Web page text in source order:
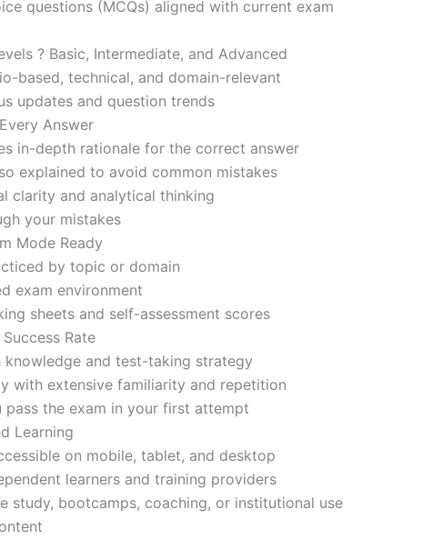
questions (MCQs) aligned with current exam
? Basic, Intermediate, and Advanced
based, technical, and domain-relevant
updates and question trends
Answer
in-depth rationale for the correct answer
explained to avoid common mistakes
clarity and analytical thinking
your mistakes
Mode Ready
by topic or domain
exam environment
sheets and self-assessment scores
Rate
and test-taking strategy
with extensive familiarity and repetition
pass the exam in your first attempt
Learning
on mobile, tablet, and desktop
learners and training providers
study, bootcamps, coaching, or institutional use